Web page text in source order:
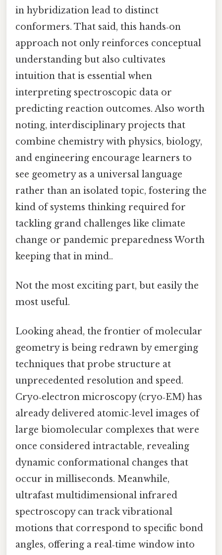
in hybridization lead to distinct
conformers. That said, this hands‑on
approach not only reinforces conceptual
understanding but also cultivates
intuition that is essential when
interpreting spectroscopic data or
predicting reaction outcomes. Also worth
noting, interdisciplinary projects that
combine chemistry with physics, biology,
and engineering encourage learners to
see geometry as a universal language
rather than an isolated topic, fostering the
kind of systems thinking required for
tackling grand challenges like climate
change or pandemic preparedness Worth
keeping that in mind..
Not the most exciting part, but easily the
most useful.
Looking ahead, the frontier of molecular
geometry is being redrawn by emerging
techniques that probe structure at
unprecedented resolution and speed.
Cryo‑electron microscopy (cryo‑EM) has
already delivered atomic‑level images of
large biomolecular complexes that were
once considered intractable, revealing
dynamic conformational changes that
occur in milliseconds. Meanwhile,
ultrafast multidimensional infrared
spectroscopy can track vibrational
motions that correspond to specific bond
angles, offering a real‑time window into